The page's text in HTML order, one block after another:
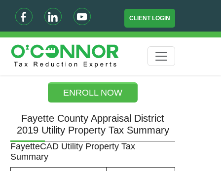
CLIENT LOGIN
ENROLL NOW
Fayette County Appraisal District
2019 Utility Property Tax Summary
FayetteCAD Utility Property Tax
Summary